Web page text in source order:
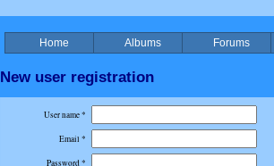
Home Albums Forums
New user registration
User name *
Email *
Password *